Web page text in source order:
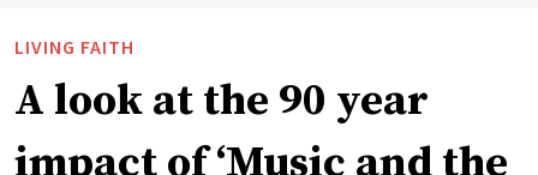
LIVING FAITH
A look at the 90 year
impact of ‘Music and the